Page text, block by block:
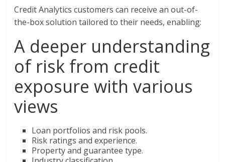
Credit Analytics customers can receive an out-of-
the-box solution tailored to their needs, enabling:
A deeper understanding
of risk from credit
exposure with various
views
Loan portfolios and risk pools.
Risk ratings and experience.
Property and guarantee type.